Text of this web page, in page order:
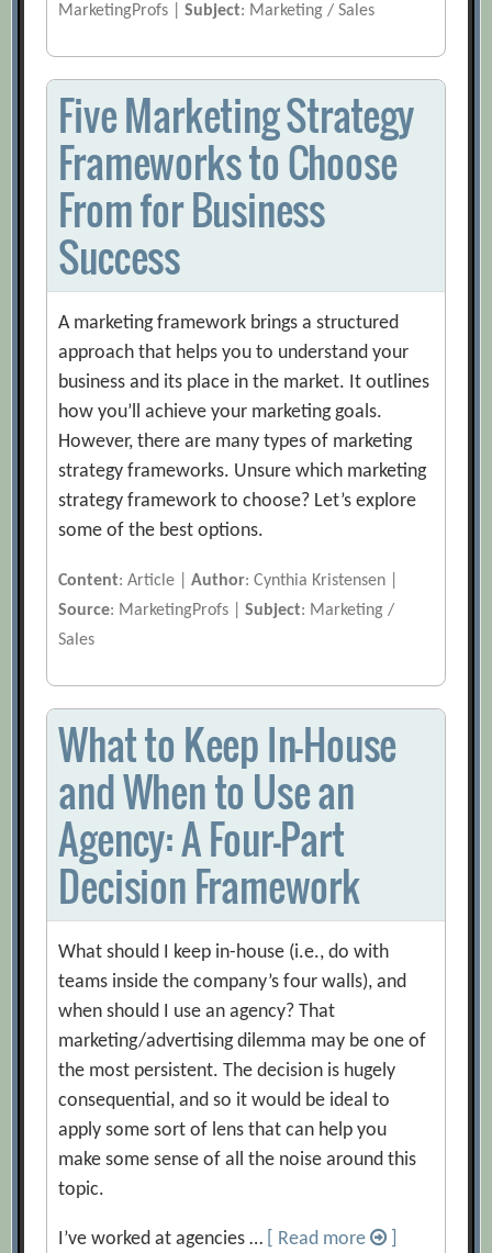
MarketingProfs |Subject: Marketing / Sales
Five Marketing Strategy
Frameworks to Choose
From for Business
Success
A marketing framework brings a structured
approach that helps you to understand your
business and its place in the market. It outlines
how you’ll achieve your marketing goals.
However, there are many types of marketing
strategy frameworks. Unsure which marketing
strategy framework to choose? Let’s explore
some of the best options.
Content: Article |Author: Cynthia Kristensen |
Source: MarketingProfs |Subject: Marketing /
Sales
What to Keep In-House
and When to Use an
Agency: A Four-Part
Decision Framework
What should I keep in-house (i.e., do with
teams inside the company’s four walls), and
when should I use an agency? That
marketing/advertising dilemma may be one of
the most persistent. The decision is hugely
consequential, and so it would be ideal to
apply some sort of lens that can help you
make some sense of all the noise around this
topic.
I’ve worked at agencies … [ Read more